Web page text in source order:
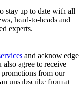
stay up to date with all
head-to-heads and
experts.
and acknowledge
also agree to receive
from our
unsubscribe from at